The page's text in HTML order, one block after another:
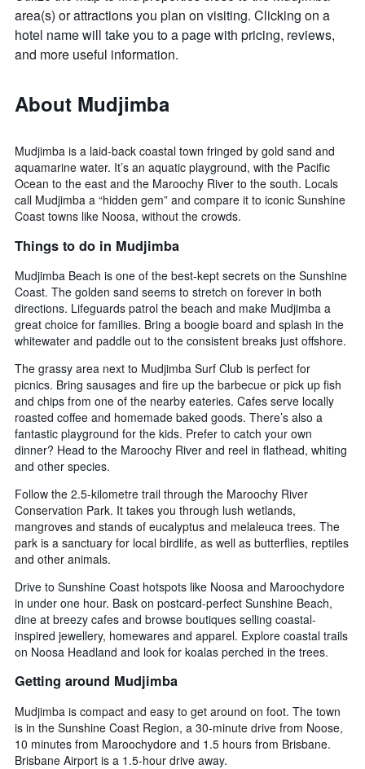
area(s) or attractions you plan on visiting. Clicking on a
hotel name will take you to a page with pricing, reviews,
and more useful information.
About Mudjimba
Mudjimba is a laid-back coastal town fringed by gold sand and
aquamarine water. It’s an aquatic playground, with the Pacific
Ocean to the east and the Maroochy River to the south. Locals
call Mudjimba a “hidden gem” and compare it to iconic Sunshine
Coast towns like Noosa, without the crowds.
Things to do in Mudjimba
Mudjimba Beach is one of the best-kept secrets on the Sunshine
Coast. The golden sand seems to stretch on forever in both
directions. Lifeguards patrol the beach and make Mudjimba a
great choice for families. Bring a boogie board and splash in the
whitewater and paddle out to the consistent breaks just offshore.
The grassy area next to Mudjimba Surf Club is perfect for
picnics. Bring sausages and fire up the barbecue or pick up fish
and chips from one of the nearby eateries. Cafes serve locally
roasted coffee and homemade baked goods. There’s also a
fantastic playground for the kids. Prefer to catch your own
dinner? Head to the Maroochy River and reel in flathead, whiting
and other species.
Follow the 2.5-kilometre trail through the Maroochy River
Conservation Park. It takes you through lush wetlands,
mangroves and stands of eucalyptus and melaleuca trees. The
park is a sanctuary for local birdlife, as well as butterflies, reptiles
and other animals.
Drive to Sunshine Coast hotspots like Noosa and Maroochydore
in under one hour. Bask on postcard-perfect Sunshine Beach,
dine at breezy cafes and browse boutiques selling coastal-
inspired jewellery, homewares and apparel. Explore coastal trails
on Noosa Headland and look for koalas perched in the trees.
Getting around Mudjimba
Mudjimba is compact and easy to get around on foot. The town
is in the Sunshine Coast Region, a 30-minute drive from Noose,
10 minutes from Maroochydore and 1.5 hours from Brisbane.
Brisbane Airport is a 1.5-hour drive away.